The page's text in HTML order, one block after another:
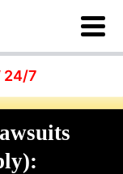
24/7